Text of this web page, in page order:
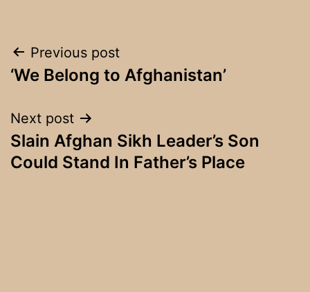
Post
navigation
Previous post
‘We Belong to Afghanistan’
Next post
Slain Afghan Sikh Leader’s Son
Could Stand In Father’s Place